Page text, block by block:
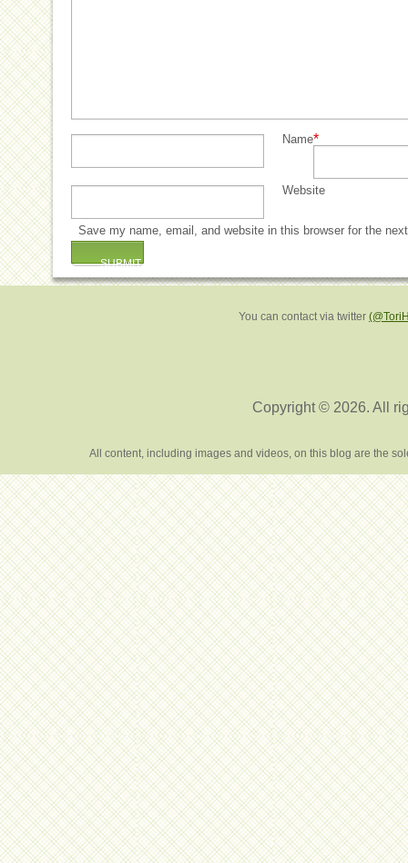
Name*
Website
Save my name, email, and website in this browser for the
You can contact via twitter
Copyright © 2026. All
All content, including images and videos, on this blog are the